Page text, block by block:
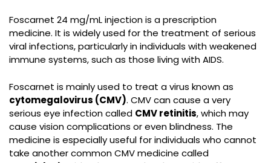
Foscarnet 24 mg/mL injection is a prescription
medicine. It is widely used for the treatment of serious
viral infections, particularly in individuals with weakened
immune systems, such as those living with AIDS.
Foscarnet is mainly used to treat a virus known as
cytomegalovirus (CMV). CMV can cause a very
serious eye infection called CMV retinitis, which may
cause vision complications or even blindness. The
medicine is especially useful for individuals who cannot
take another common CMV medicine called